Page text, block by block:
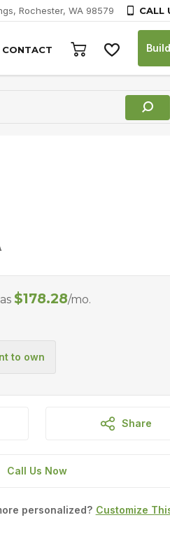
Rochester, WA 98579 CALL
CONTACT
$178.28/mo.
Share
Call Us Now
personalized? Customize